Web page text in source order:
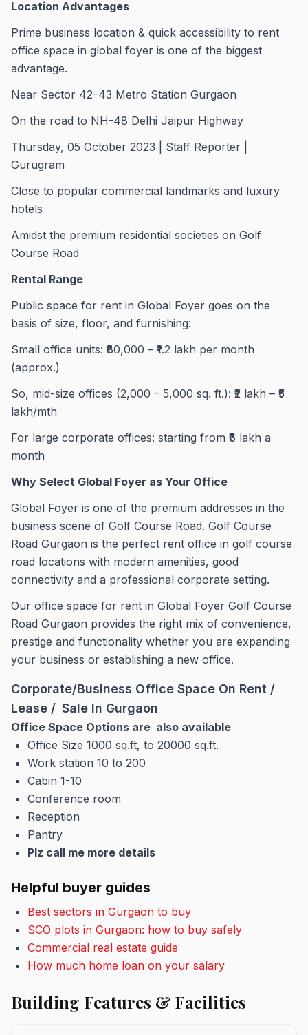
Location Advantages
Prime business location & quick accessibility to rent
office space in global foyer is one of the biggest
advantage.
Near Sector 42–43 Metro Station Gurgaon
On the road to NH-48 Delhi Jaipur Highway
Thursday, 05 October 2023 | Staff Reporter |
Gurugram
Close to popular commercial landmarks and luxury
hotels
Amidst the premium residential societies on Golf
Course Road
Rental Range
Public space for rent in Global Foyer goes on the
basis of size, floor, and furnishing:
Small office units: ₹80,000 – ₹1.2 lakh per month
(approx.)
So, mid-size offices (2,000 – 5,000 sq. ft.): ₹2 lakh – ₹5
lakh/mth
For large corporate offices: starting from ₹6 lakh a
month
Why Select Global Foyer as Your Office
Global Foyer is one of the premium addresses in the
business scene of Golf Course Road. Golf Course
Road Gurgaon is the perfect rent office in golf course
road locations with modern amenities, good
connectivity and a professional corporate setting.
Our office space for rent in Global Foyer Golf Course
Road Gurgaon provides the right mix of convenience,
prestige and functionality whether you are expanding
your business or establishing a new office.
Corporate/Business Office Space On Rent /
Lease / Sale In Gurgaon
Office Space Options are also available
Office Size 1000 sq.ft, to 20000 sq.ft.
Work station 10 to 200
Cabin 1-10
Conference room
Reception
Pantry
Plz call me more details
Helpful buyer guides
Best sectors in Gurgaon to buy
SCO plots in Gurgaon: how to buy safely
Commercial real estate guide
How much home loan on your salary
Building Features & Facilities